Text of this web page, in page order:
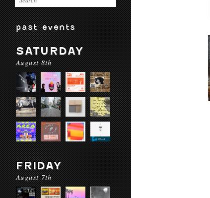
past events
SATURDAY
August 8th
FRIDAY
August 7th